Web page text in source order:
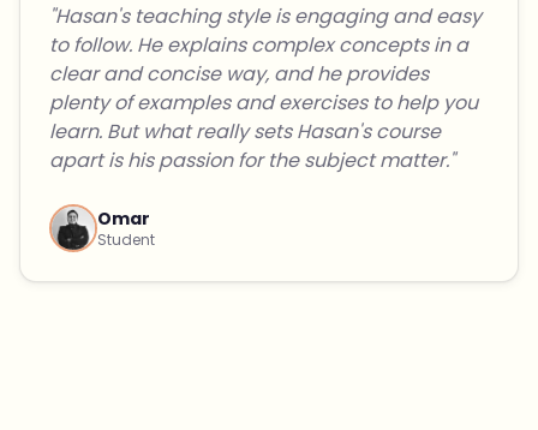
"Hasan's teaching style is engaging and easy
to follow. He explains complex concepts in a
clear and concise way, and he provides
plenty of examples and exercises to help you
learn. But what really sets Hasan's course
apart is his passion for the subject matter."
Omar
Student